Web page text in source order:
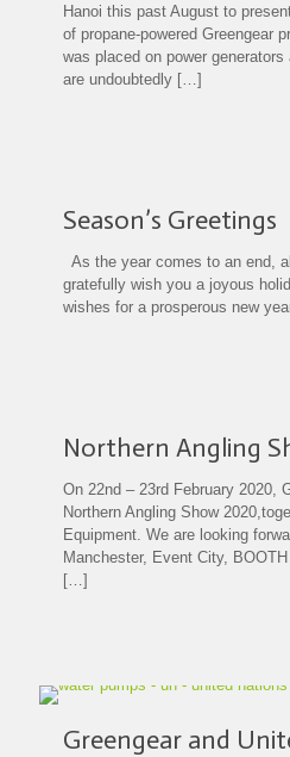
Hanoi this past August to
of propane-powered Greengear
was placed on power
are undoubtedly […]
Season’s Greetings
As the year comes to an end,
gratefully wish you a joyous
wishes for a prosperous new
Northern Angling
On 22nd – 23rd February 2020,
Northern Angling Show
Equipment. We are looking
Manchester, Event City,
[…]
Greengear and